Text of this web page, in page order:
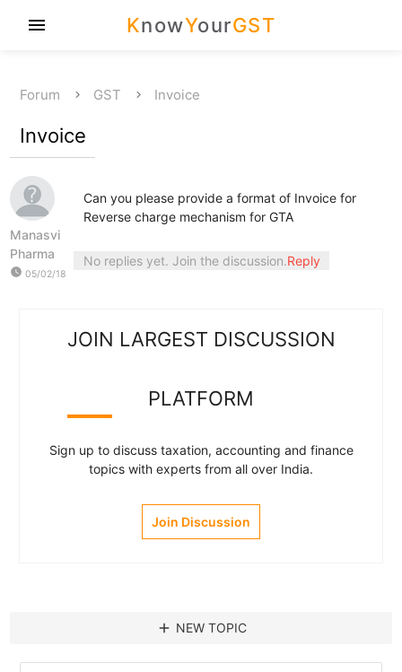
KnowYourGST
menu
Forum GST Invoice
Invoice
Manasvi
Pharma
watch_later 05/02/18
Can you please provide a format of Invoice for
Reverse charge mechanism for GTA
No replies yet. Join the discussion.Reply
JOIN LARGEST DISCUSSION
PLATFORM
Sign up to discuss taxation, accounting and finance
topics with experts from all over India.
Join Discussion
add NEW TOPIC